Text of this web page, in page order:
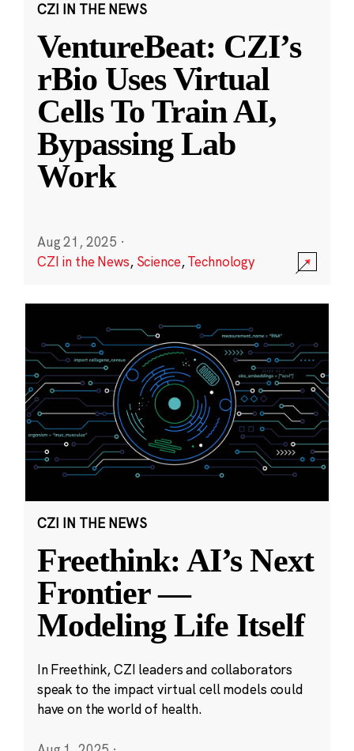
CZI IN THE NEWS
VentureBeat: CZI’s
rBio Uses Virtual
Cells To Train AI,
Bypassing Lab
Work
Aug 21, 2025 ·
CZI in the News, Science,Technology
CZI IN THE NEWS
Freethink: AI’s Next
Frontier —
Modeling Life Itself
In Freethink, CZI leaders and collaborators
speak to the impact virtual cell models could
have on the world of health.